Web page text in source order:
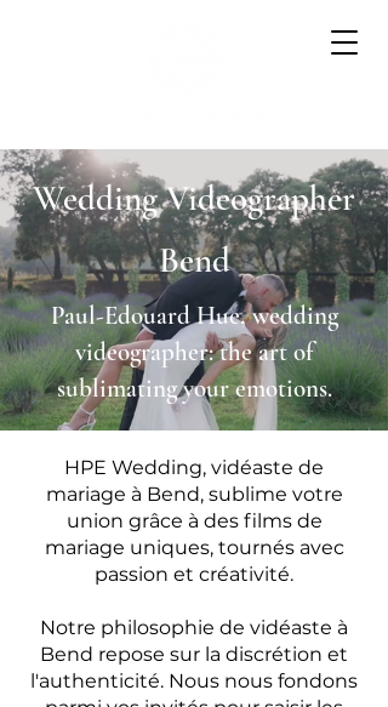
Wedding Videographer
Bend
Paul-Edouard Hue, wedding
videographer: the art of
sublimating your emotions.
HPE Wedding, vidéaste de
mariage à Bend, sublime votre
union grâce à des films de
mariage uniques, tournés avec
passion et créativité.
Notre philosophie de vidéaste à
Bend repose sur la discrétion et
l'authenticité. Nous nous fondons